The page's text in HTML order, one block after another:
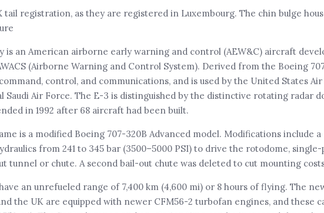
tail registration, as they are registered in Luxembourg. The chin bulge
is an American airborne early warning and control (AEW&C) aircraft
(Airborne Warning and Control System). Derived from the Boeing
control, and communications, and is used by the United States
Saudi Air Force. The E-3 is distinguished by the distinctive rotating radar
in 1992 after 68 aircraft had been built.
is a modified Boeing 707-320B Advanced model. Modifications include
from 241 to 345 bar (3500–5000 PSI) to drive the rotodome,
tunnel or chute. A second bail-out chute was deleted to cut mounting
an unrefueled range of 7,400 km (4,600 mi) or 8 hours of flying. The
the UK are equipped with newer CFM56-2 turbofan engines, and these